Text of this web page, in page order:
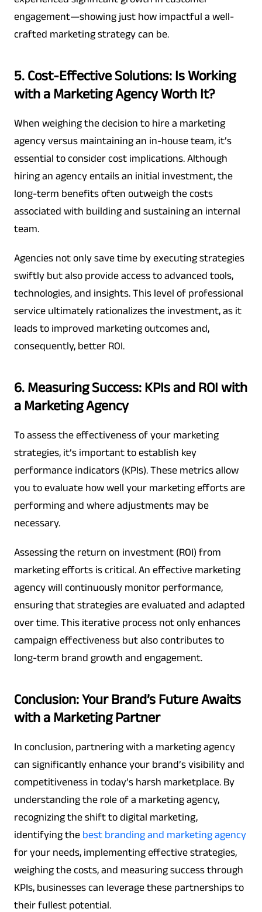
engagement—showing just how impactful a well-
crafted marketing strategy can be.
5. Cost-Effective Solutions: Is Working
with a Marketing Agency Worth It?
When weighing the decision to hire a marketing
agency versus maintaining an in-house team, it’s
essential to consider cost implications. Although
hiring an agency entails an initial investment, the
long-term benefits often outweigh the costs
associated with building and sustaining an internal
team.
Agencies not only save time by executing strategies
swiftly but also provide access to advanced tools,
technologies, and insights. This level of professional
service ultimately rationalizes the investment, as it
leads to improved marketing outcomes and,
consequently, better ROI.
6. Measuring Success: KPIs and ROI with
a Marketing Agency
To assess the effectiveness of your marketing
strategies, it’s important to establish key
performance indicators (KPIs). These metrics allow
you to evaluate how well your marketing efforts are
performing and where adjustments may be
necessary.
Assessing the return on investment (ROI) from
marketing efforts is critical. An effective marketing
agency will continuously monitor performance,
ensuring that strategies are evaluated and adapted
over time. This iterative process not only enhances
campaign effectiveness but also contributes to
long-term brand growth and engagement.
Conclusion: Your Brand’s Future Awaits
with a Marketing Partner
In conclusion, partnering with a marketing agency
can significantly enhance your brand’s visibility and
competitiveness in today’s harsh marketplace. By
understanding the role of a marketing agency,
recognizing the shift to digital marketing,
identifying the best branding and marketing agency
for your needs, implementing effective strategies,
weighing the costs, and measuring success through
KPIs, businesses can leverage these partnerships to
their fullest potential.